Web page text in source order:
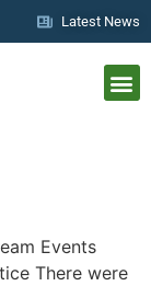
Latest News
Events
There were